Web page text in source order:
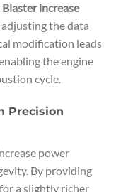
increase
the data
modification leads
the engine
cycle.
Precision
power
By providing
a slightly richer